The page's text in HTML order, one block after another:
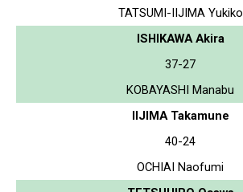
TATSUMI-IIJIMA Yukiko
ISHIKAWA Akira
37-27
KOBAYASHI Manabu
IIJIMA Takamune
40-24
OCHIAI Naofumi